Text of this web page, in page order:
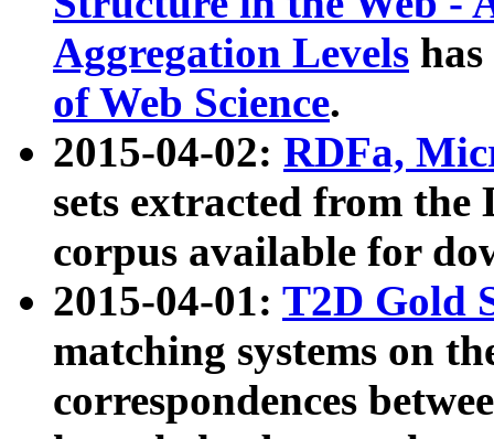
Aggregation Levels
of Web Science.
2015-04-02: RDFa,
sets extracted from the
corpus available for
2015-04-01: T2D Gold
matching systems on
correspondences